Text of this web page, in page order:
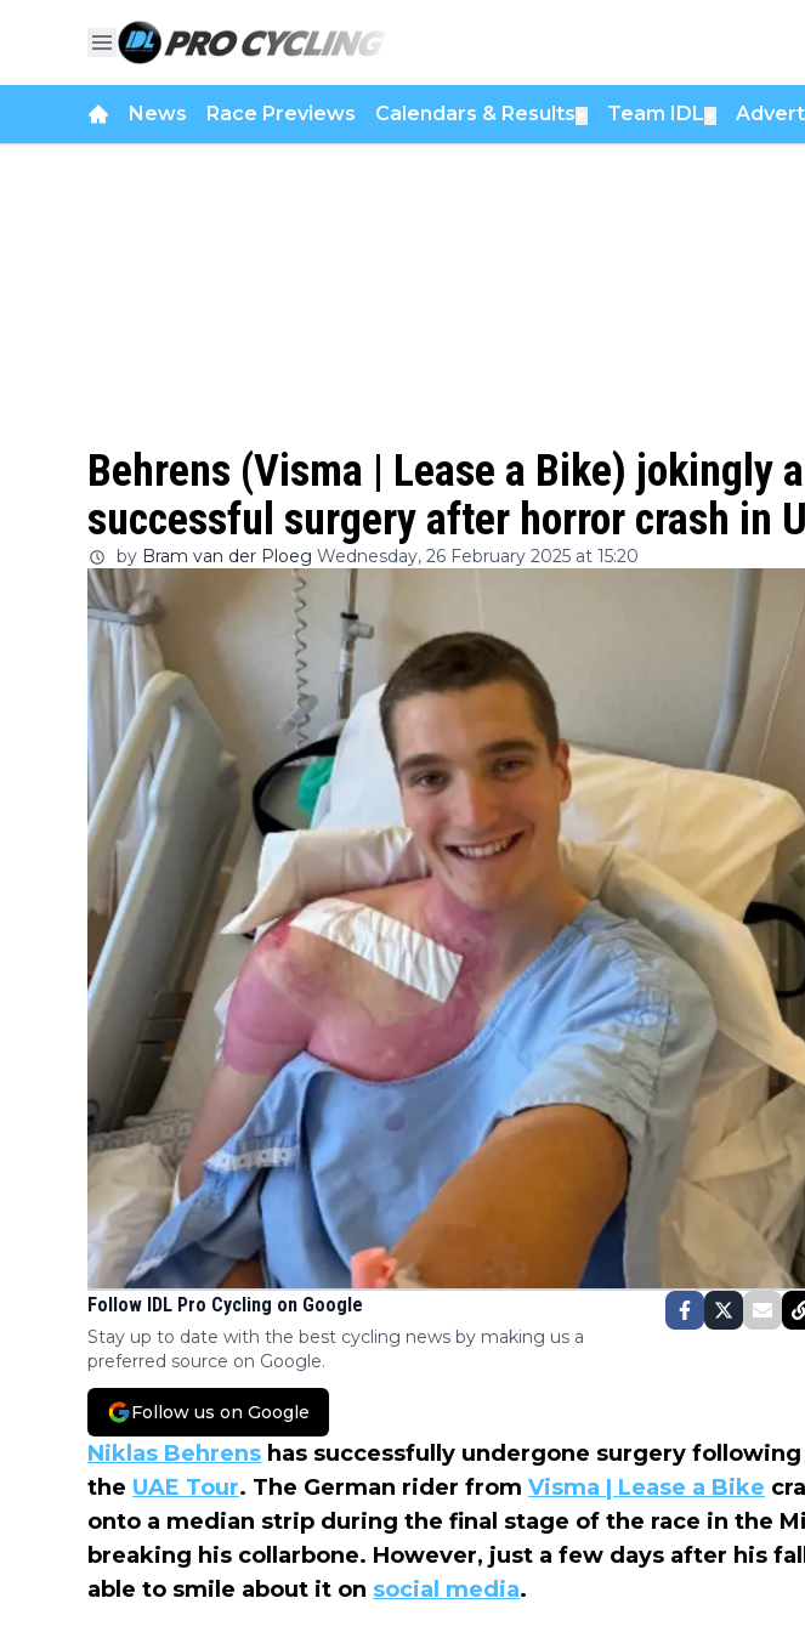
News Race Previews Calendars & Results Team IDL
Behrens (Visma | Lease a Bike) jokingly
successful surgery after horror crash in
by Bram van der Ploeg Wednesday, 26 February 2025 at 15:20
Follow IDL Pro Cycling on Google
Stay up to date with the best cycling news by making us a
preferred source on Google.
Follow us on Google
Niklas Behrens has successfully undergone surgery following
the UAE Tour. The German rider from Visma | Lease a Bike
onto a median strip during the final stage of the race in the
breaking his collarbone. However, just a few days after his
able to smile about it on social media.